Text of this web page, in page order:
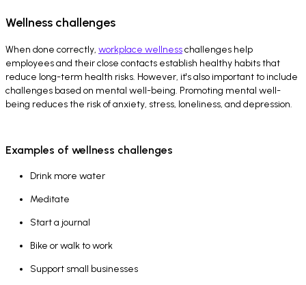
Wellness challenges
When done correctly, workplace wellnesschallenges help
employees and their close contacts establish healthy habits that
reduce long-term health risks. However, it's also important to include
challenges based on mental well-being. Promoting mental well-
being reduces the risk of anxiety, stress, loneliness, and depression.
Examples of wellness challenges
Drink more water
Meditate
Start a journal
Bike or walk to work
Support small businesses